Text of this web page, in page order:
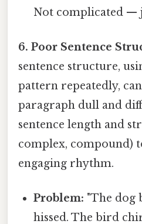
Not complicated —
6. Poor Sentence
sentence structure,
pattern repeatedly,
paragraph dull and
sentence length and
complex, compound)
engaging rhythm.
Problem: "The dog
hissed. The bird